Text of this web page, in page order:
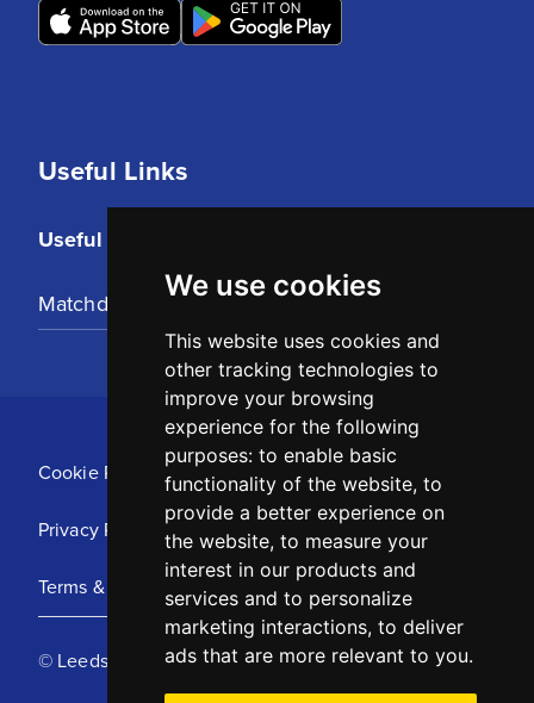
We use cookies
This website uses cookies and
other tracking technologies to
improve your browsing
experience for the following
purposes: to enable basic
functionality of the website, to
provide a better experience on
the website, to measure your
interest in our products and
services and to personalize
marketing interactions, to deliver
ads that are more relevant to you.
Useful Links
Useful Links
Matchday Tickets
Cookie Policy
Privacy Policy
Terms & Conditions
© Leeds United Football Club 2025